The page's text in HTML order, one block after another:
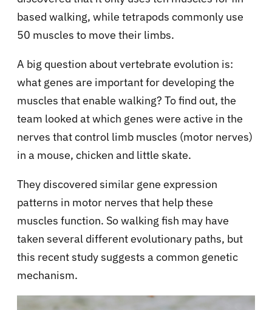
based walking, while tetrapods commonly use
50 muscles to move their limbs.
A big question about vertebrate evolution is:
what genes are important for developing the
muscles that enable walking? To find out, the
team looked at which genes were active in the
nerves that control limb muscles (motor nerves)
in a mouse, chicken and little skate.
They discovered similar gene expression
patterns in motor nerves that help these
muscles function. So walking fish may have
taken several different evolutionary paths, but
this recent study suggests a common genetic
mechanism.